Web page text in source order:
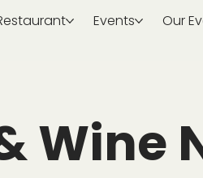
Events Our
Wine